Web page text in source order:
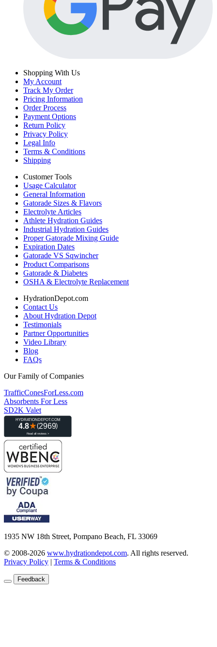
Shopping With Us
My Account
Track My Order
Pricing Information
Order Process
Payment Options
Return Policy
Privacy Policy
Legal Info
Terms & Conditions
Shipping
Customer Tools
Usage Calculator
General Information
Gatorade Sizes & Flavors
Electrolyte Articles
Athlete Hydration Guides
Industrial Hydration Guides
Proper Gatorade Mixing Guide
Expiration Dates
Gatorade VS Sqwincher
Product Comparisons
Gatorade & Diabetes
OSHA & Electrolyte Replacement
HydrationDepot.com
Contact Us
About Hydration Depot
Testimonials
Partner Opportunities
Video Library
Blog
FAQs
Our Family of Companies
TrafficConesForLess.com
Absorbents For Less
SD2K Valet
1935 NW 18th Street, Pompano Beach, FL 33069
© 2008-2026 www.hydrationdepot.com. All rights reserved.
Privacy Policy | Terms & Conditions
Feedback